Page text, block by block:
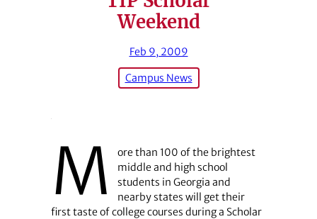
Weekend
Feb 9, 2009
Campus News
M
ore than 100 of the brightest
middle and high school
students in Georgia and
nearby states will get their
first taste of college courses during a Scholar